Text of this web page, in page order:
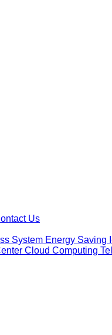
Us
System Energy Saving
Cloud Computing